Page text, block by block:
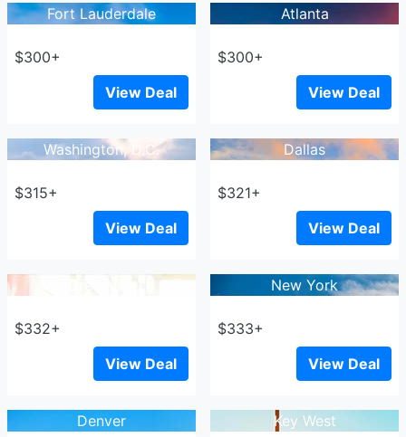
Fort Lauderdale
$300+
View Deal
Atlanta
$300+
View Deal
Washington, D.C.
$315+
View Deal
Dallas
$321+
View Deal
$332+
View Deal
New York
$333+
View Deal
Denver Key West